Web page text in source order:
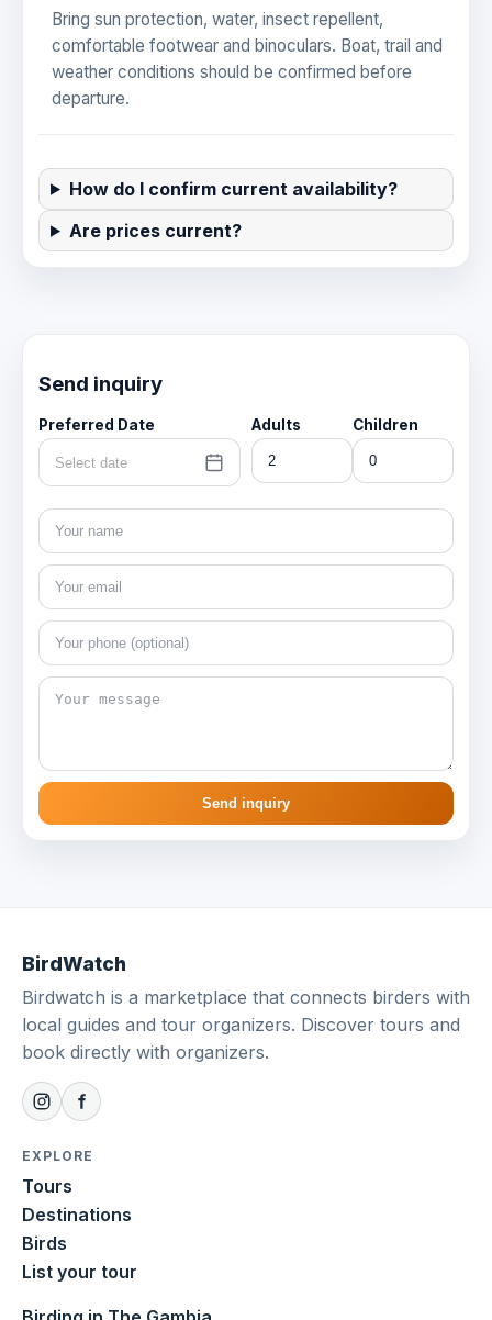
Bring sun protection, water, insect repellent,
comfortable footwear and binoculars. Boat, trail and
weather conditions should be confirmed before
departure.
How do I confirm current availability?
Are prices current?
Send inquiry
Preferred Date
Select date
Adults Children
Send inquiry
BirdWatch
Birdwatch is a marketplace that connects birders with
local guides and tour organizers. Discover tours and
book directly with organizers.
EXPLORE
Tours
Destinations
Birds
List your tour